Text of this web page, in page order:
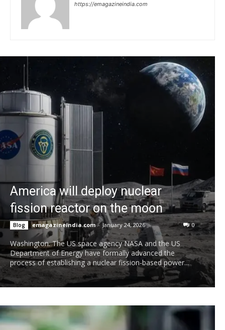
https://emagazineindia.com
America will deploy nuclear
fission reactor on the moon
Blog emagazineindia.com - January 24, 2026 0
Washington. The US space agency NASA and the US
Department of Energy have formally advanced the
process of establishing a nuclear fission-based power...